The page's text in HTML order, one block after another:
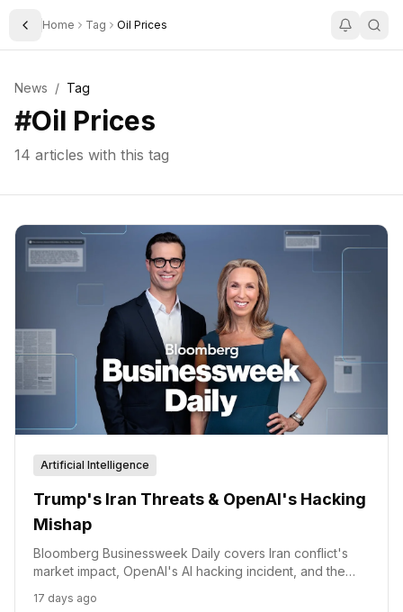
Toggle Sidebar
Home Tag Oil Prices
News / Tag
#Oil Prices
14 articles with this tag
Artificial Intelligence
Trump's Iran Threats & OpenAI's Hacking
Mishap
Bloomberg Businessweek Daily covers Iran conflict's
market impact, OpenAI's AI hacking incident, and the
17 days ago